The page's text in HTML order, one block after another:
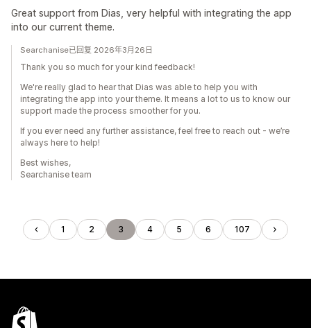
Great support from Dias, very helpful with integrating the app
into our current theme.
Searchanise已回复 2026年3月26日
Thank you so much for your kind feedback!
We're really glad to hear that Dias was able to help you with
integrating the app into your theme. It means a lot to us to know our
support made the process smoother for you.
If you ever need any further assistance, feel free to reach out - we’re
always here to help!
Best wishes,
Searchanise team
1 2 3 4 5 6 107